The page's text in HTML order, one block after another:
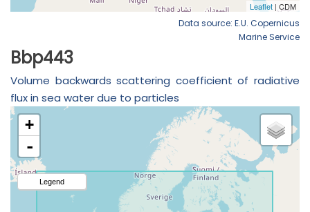
Data source: E.U. Copernicus
Marine Service
Bbp443
Volume backwards scattering coefficient of radiative
flux in sea water due to particles